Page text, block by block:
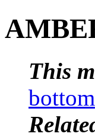
This
bottom